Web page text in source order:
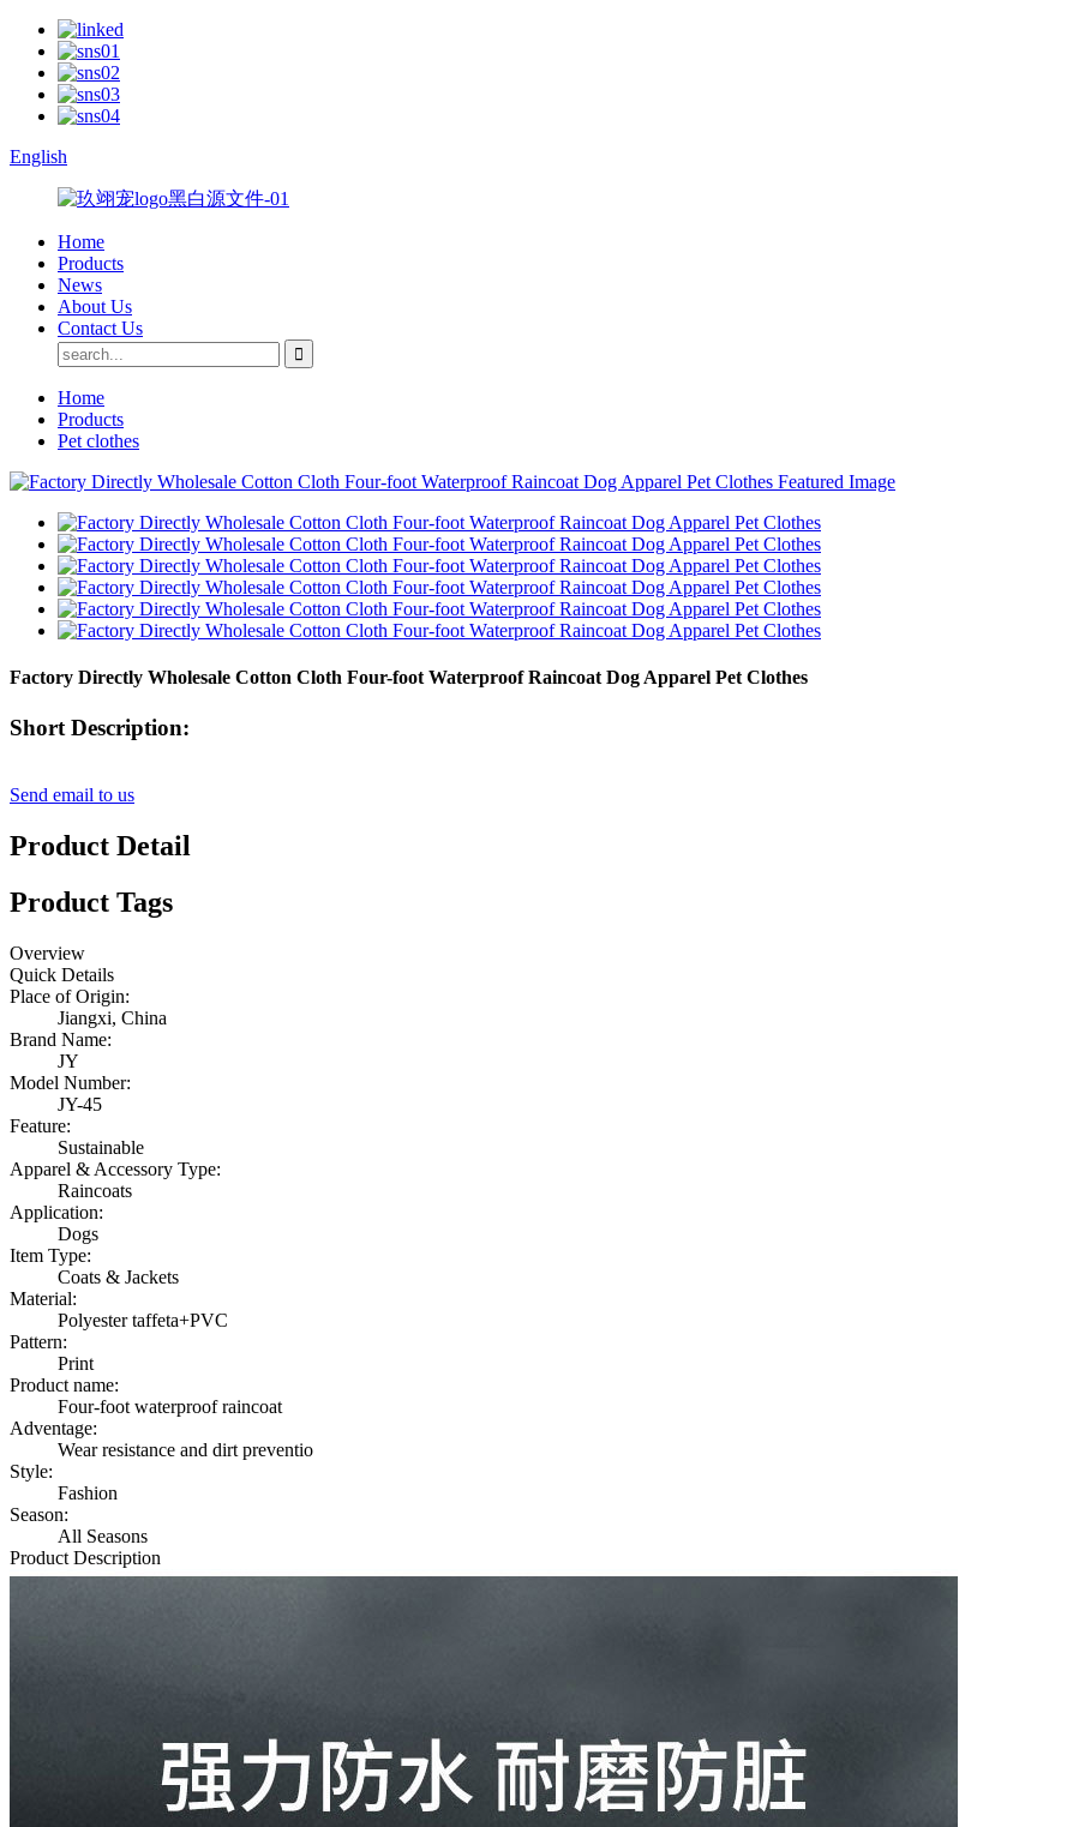
English
Home
Products
News
About Us
Contact Us
Home
Products
Pet clothes
Factory Directly Wholesale Cotton Cloth Four-foot Waterproof Raincoat Dog Apparel Pet Clothes
Short Description:
Send email to us
Product Detail
Product Tags
Overview
Quick Details
Place of Origin:
Jiangxi, China
Brand Name:
JY
Model Number:
JY-45
Feature:
Sustainable
Apparel & Accessory Type:
Raincoats
Application:
Dogs
Item Type:
Coats & Jackets
Material:
Polyester taffeta+PVC
Pattern:
Print
Product name:
Four-foot waterproof raincoat
Adventage:
Wear resistance and dirt preventio
Style:
Fashion
Season:
All Seasons
Product Description